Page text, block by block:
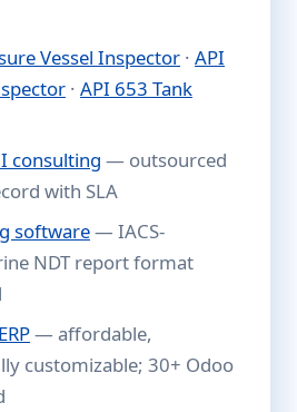
Vessel Inspector · API
· API 653 Tank
consulting — outsourced
with SLA
software— IACS-
NDT report format
— affordable,
customizable; 30+ Odoo